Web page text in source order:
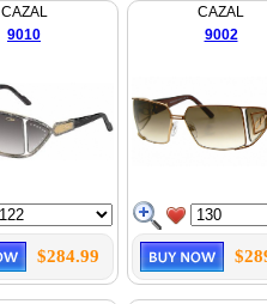
CAZAL
9010
$284.99
CAZAL
9002